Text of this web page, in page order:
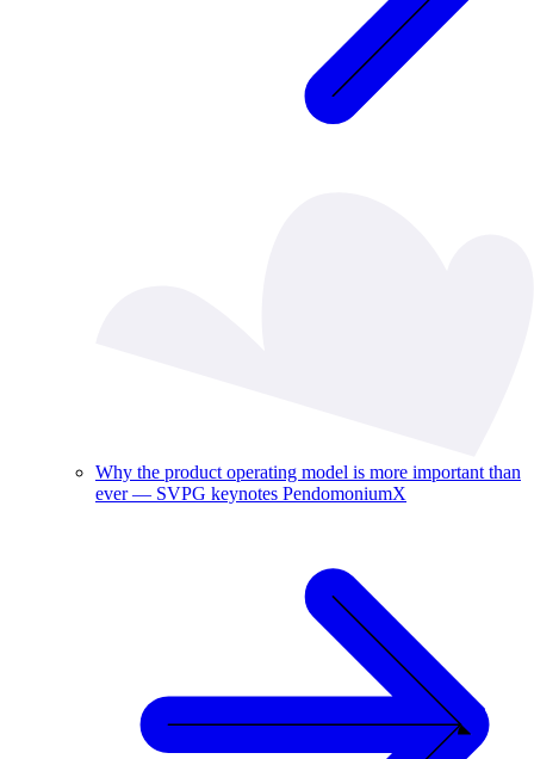
Why the product operating model is more important than
ever — SVPG keynotes PendomoniumX